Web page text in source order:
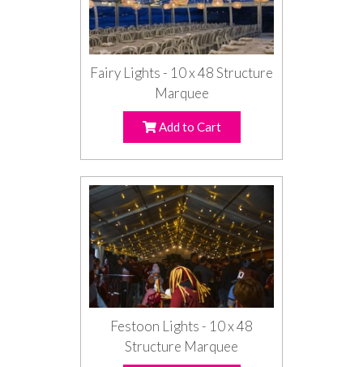
Fairy Lights - 10 x 48 Structure
Marquee
Add to Cart
Festoon Lights - 10 x 48
Structure Marquee